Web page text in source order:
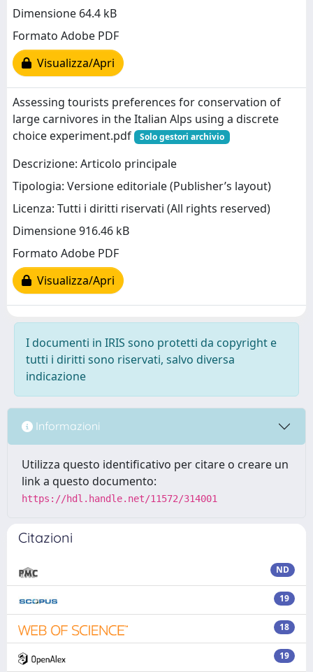
Dimensione 64.4 kB
Formato Adobe PDF
Visualizza/Apri
Assessing tourists preferences for conservation of
large carnivores in the Italian Alps using a discrete
choice experiment.pdf
Solo gestori archivio
Descrizione: Articolo principale
Tipologia: Versione editoriale (Publisher’s layout)
Licenza: Tutti i diritti riservati (All rights reserved)
Dimensione 916.46 kB
Formato Adobe PDF
Visualizza/Apri
I documenti in IRIS sono protetti da copyright e
tutti i diritti sono riservati, salvo diversa
indicazione
Informazioni
Utilizza questo identificativo per citare o creare un
link a questo documento:
https://hdl.handle.net/11572/314001
Citazioni
ND
19
18
19